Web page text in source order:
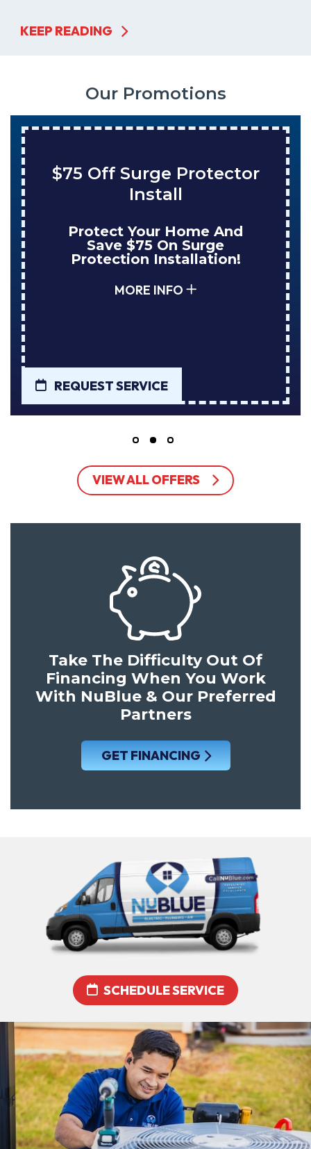
KEEP READING
Our Promotions
Protector
Home And
On Surge
Installation!
INFO
Save
Tank
Enjoy Huge
NuBlue
Tank
REQUEST
VIEW ALL OFFERS
Take The Difficulty Out Of
Financing When You Work
With NuBlue & Our Preferred
Partners
GET FINANCING
SCHEDULE SERVICE